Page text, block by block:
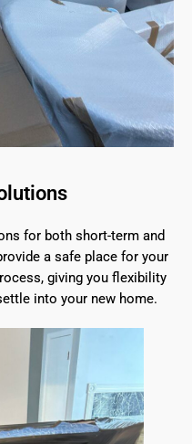
for both short-term and
a safe place for your
giving you flexibility
into your new home.